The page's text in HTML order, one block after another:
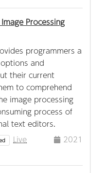
Processing
programmers a
and
their current
to comprehend
image processing
process of
text editors.
2021
Live